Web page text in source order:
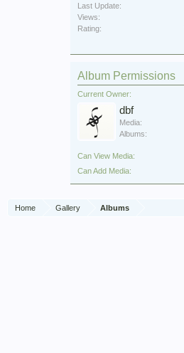
Last Update:
Views:
Rating:
Album Permissions
Current Owner:
dbf
Media:
Albums:
Can View Media:
Can Add Media:
Home Gallery Albums